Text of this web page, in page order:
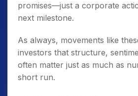
promises—just a corporate
next milestone.
As always, movements like
investors that structure,
often matter just as much as
short run.